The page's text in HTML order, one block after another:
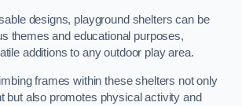
designs, playground shelters can be
themes and educational purposes,
additions to any outdoor play area.
frames within these shelters not only
but also promotes physical activity and